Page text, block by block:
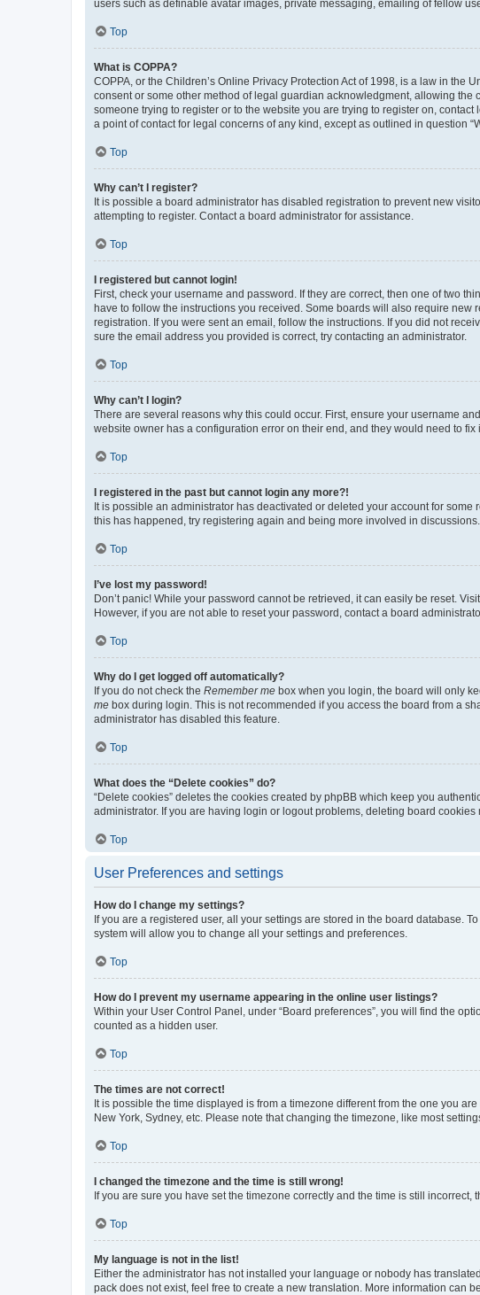
users such as definable avatar images, private messaging, emailing of fellow
Top
What is COPPA?
COPPA, or the Children’s Online Privacy Protection Act of 1998, is a law in
consent or some other method of legal guardian acknowledgment, allowing
someone trying to register or to the website you are trying to register on,
a point of contact for legal concerns of any kind, except as outlined in question
Top
Why can’t I register?
It is possible a board administrator has disabled registration to prevent new
attempting to register. Contact a board administrator for assistance.
Top
I registered but cannot login!
First, check your username and password. If they are correct, then one of two
have to follow the instructions you received. Some boards will also require
registration. If you were sent an email, follow the instructions. If you did not
sure the email address you provided is correct, try contacting an administrator.
Top
Why can’t I login?
There are several reasons why this could occur. First, ensure your username
website owner has a configuration error on their end, and they would need to fix
Top
I registered in the past but cannot login any more?!
It is possible an administrator has deactivated or deleted your account for
this has happened, try registering again and being more involved in discussions.
Top
I’ve lost my password!
Don’t panic! While your password cannot be retrieved, it can easily be reset.
However, if you are not able to reset your password, contact a board
Top
Why do I get logged off automatically?
If you do not check the Remember me box when you login, the board will only
me box during login. This is not recommended if you access the board from a
administrator has disabled this feature.
Top
What does the “Delete cookies” do?
“Delete cookies” deletes the cookies created by phpBB which keep you
administrator. If you are having login or logout problems, deleting board cookies
Top
User Preferences and settings
How do I change my settings?
If you are a registered user, all your settings are stored in the board database.
system will allow you to change all your settings and preferences.
Top
How do I prevent my username appearing in the online user listings?
Within your User Control Panel, under “Board preferences”, you will find the
counted as a hidden user.
Top
The times are not correct!
It is possible the time displayed is from a timezone different from the one you
New York, Sydney, etc. Please note that changing the timezone, like most
Top
I changed the timezone and the time is still wrong!
If you are sure you have set the timezone correctly and the time is still
Top
My language is not in the list!
Either the administrator has not installed your language or nobody has
pack does not exist, feel free to create a new translation. More information can